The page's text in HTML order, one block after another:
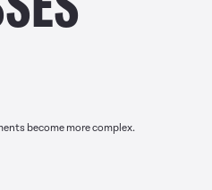
become more complex.